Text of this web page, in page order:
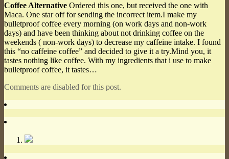
Coffee Alternative Ordered this one, but received the one with
Maca. One star off for sending the incorrect item.I make my
bulletproof coffee every morning (on work days and non-work
days) and have been thinking about not drinking coffee on the
weekends ( non-work days) to decrease my caffeine intake. I found
this “no caffeine coffee” and decided to give it a try.Mind you, it
tastes nothing like coffee. With my ingredients that i use to make
bulletproof coffee, it tastes…
Comments are disabled for this post.